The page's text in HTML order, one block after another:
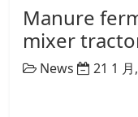
Manure
mixer
News 21 1